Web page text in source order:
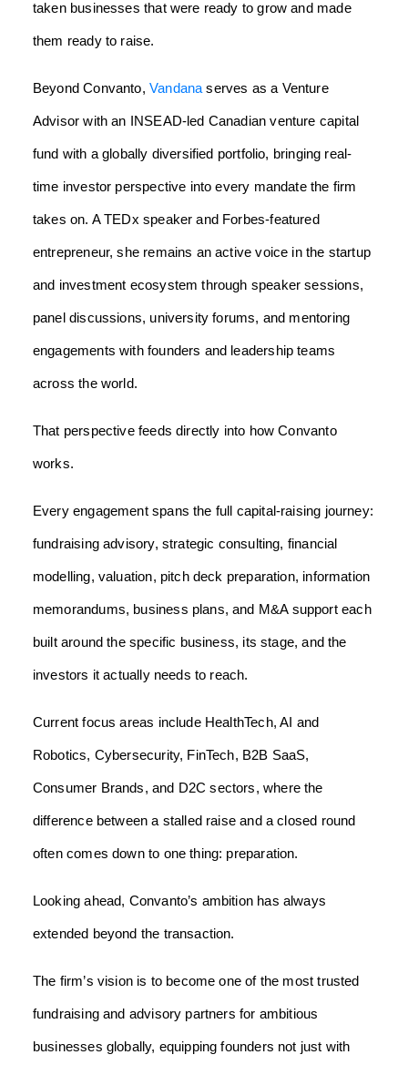
taken businesses that were ready to grow and made
them ready to raise.
Beyond Convanto, Vandanaserves as a Venture
Advisor with an INSEAD-led Canadian venture capital
fund with a globally diversified portfolio, bringing real-
time investor perspective into every mandate the firm
takes on. A TEDx speaker and Forbes-featured
entrepreneur, she remains an active voice in the startup
and investment ecosystem through speaker sessions,
panel discussions, university forums, and mentoring
engagements with founders and leadership teams
across the world.
That perspective feeds directly into how Convanto
works.
Every engagement spans the full capital-raising journey:
fundraising advisory, strategic consulting, financial
modelling, valuation, pitch deck preparation, information
memorandums, business plans, and M&A support each
built around the specific business, its stage, and the
investors it actually needs to reach.
Current focus areas include HealthTech, AI and
Robotics, Cybersecurity, FinTech, B2B SaaS,
Consumer Brands, and D2C sectors, where the
difference between a stalled raise and a closed round
often comes down to one thing: preparation.
Looking ahead, Convanto’s ambition has always
extended beyond the transaction.
The firm’s vision is to become one of the most trusted
fundraising and advisory partners for ambitious
businesses globally, equipping founders not just with